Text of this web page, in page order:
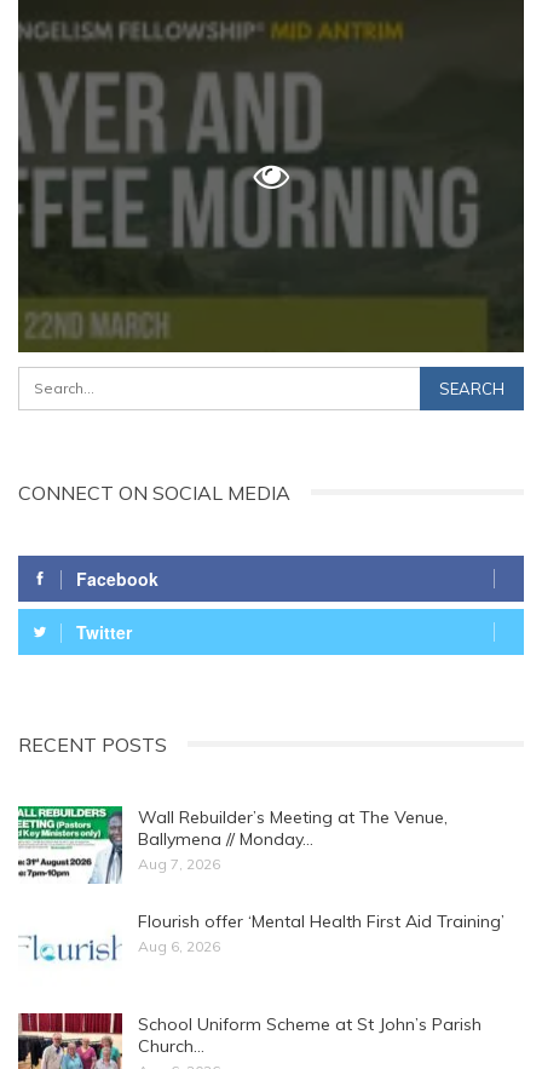
CONNECT ON SOCIAL MEDIA
Facebook
Twitter
RECENT POSTS
Wall Rebuilder’s Meeting at The Venue,
Ballymena // Monday…
Aug 7, 2026
Flourish offer ‘Mental Health First Aid Training’
Aug 6, 2026
School Uniform Scheme at St John’s Parish
Church…